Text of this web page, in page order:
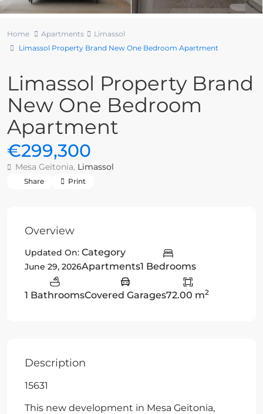
Home Apartments
Limassol
Limassol Property Brand New One Bedroom Apartment
Limassol Property Brand
New One Bedroom
Apartment
€299,300
Mesa Geitonia, Limassol
Share Print
Overview
Updated On:
June 29, 2026
Category
Apartments1 Bedrooms
1 BathroomsCovered Garages72.00 m2
Description
15631
This new development in Mesa Geitonia,